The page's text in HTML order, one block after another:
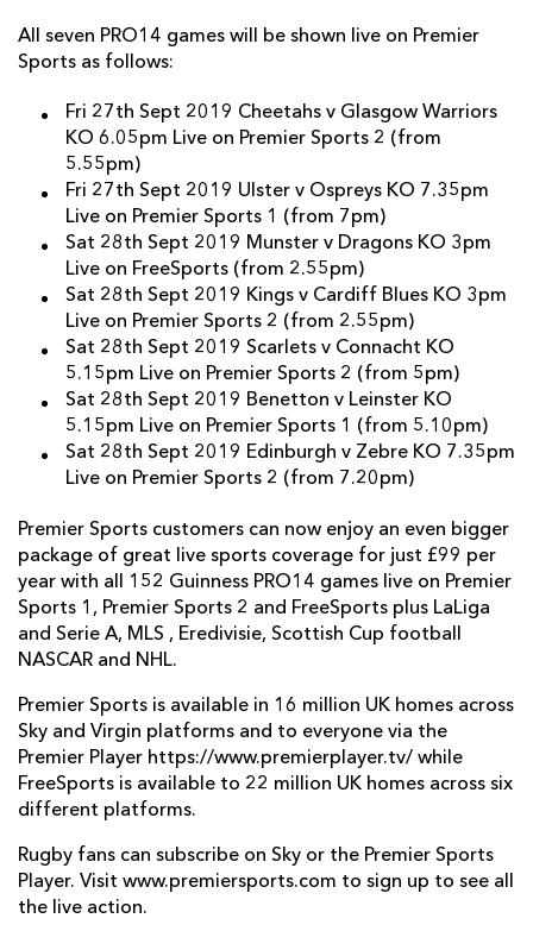
All seven PRO14 games will be shown live on Premier
Sports as follows:
Fri 27th Sept 2019 Cheetahs v Glasgow Warriors
KO 6.05pm Live on Premier Sports 2 (from
5.55pm)
Fri 27th Sept 2019 Ulster v Ospreys KO 7.35pm
Live on Premier Sports 1 (from 7pm)
Sat 28th Sept 2019 Munster v Dragons KO 3pm
Live on FreeSports (from 2.55pm)
Sat 28th Sept 2019 Kings v Cardiff Blues KO 3pm
Live on Premier Sports 2 (from 2.55pm)
Sat 28th Sept 2019 Scarlets v Connacht KO
5.15pm Live on Premier Sports 2 (from 5pm)
Sat 28th Sept 2019 Benetton v Leinster KO
5.15pm Live on Premier Sports 1 (from 5.10pm)
Sat 28th Sept 2019 Edinburgh v Zebre KO 7.35pm
Live on Premier Sports 2 (from 7.20pm)
Premier Sports customers can now enjoy an even bigger
package of great live sports coverage for just £99 per
year with all 152 Guinness PRO14 games live on Premier
Sports 1, Premier Sports 2 and FreeSports plus LaLiga
and Serie A, MLS , Eredivisie, Scottish Cup football
NASCAR and NHL.
Premier Sports is available in 16 million UK homes across
Sky and Virgin platforms and to everyone via the
Premier Player https://www.premierplayer.tv/ while
FreeSports is available to 22 million UK homes across six
different platforms.
Rugby fans can subscribe on Sky or the Premier Sports
Player. Visit www.premiersports.com to sign up to see all
the live action.